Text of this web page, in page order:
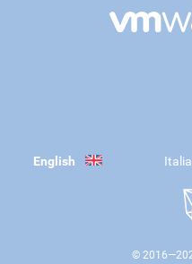
English
© 2016—